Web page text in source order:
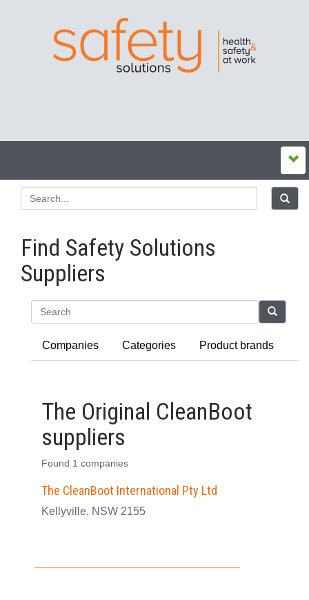
Find Safety Solutions
Suppliers
Companies Categories Product brands
The Original CleanBoot
suppliers
Found 1 companies
The CleanBoot International Pty Ltd
Kellyville, NSW 2155